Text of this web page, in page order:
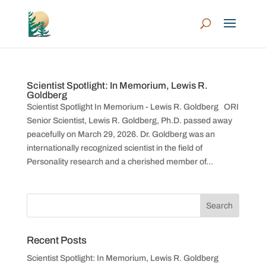
Scientist Spotlight: In Memorium, Lewis R.
Goldberg
Scientist Spotlight In Memorium - Lewis R. Goldberg ORI
Senior Scientist, Lewis R. Goldberg, Ph.D. passed away
peacefully on March 29, 2026. Dr. Goldberg was an
internationally recognized scientist in the field of
Personality research and a cherished member of...
Recent Posts
Scientist Spotlight: In Memorium, Lewis R. Goldberg